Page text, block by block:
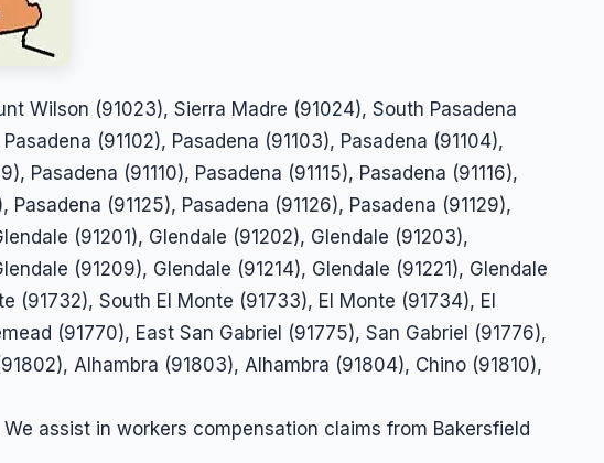
Wilson (91023), Sierra Madre (91024), South Pasadena
(91102), Pasadena (91103), Pasadena (91104),
Pasadena (91110), Pasadena (91115), Pasadena (91116),
Pasadena (91125), Pasadena (91126), Pasadena (91129),
(91201), Glendale (91202), Glendale (91203),
(91209), Glendale (91214), Glendale (91221), Glendale
(91732), South El Monte (91733), El Monte (91734), El
(91770), East San Gabriel (91775), San Gabriel (91776),
Alhambra (91803), Alhambra (91804), Chino (91810),
assist in workers compensation claims from Bakersfield